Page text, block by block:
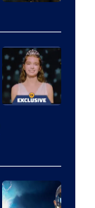
via
Ollie
Upton/HBO